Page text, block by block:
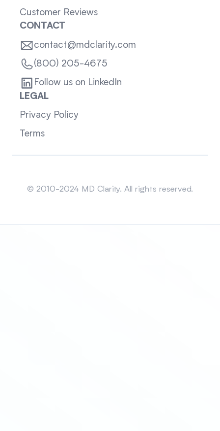
Customer Reviews
CONTACT
contact@mdclarity.com
(800) 205-4675
Follow us on LinkedIn
LEGAL
Privacy Policy
Terms
© 2010-2024 MD Clarity. All rights reserved.